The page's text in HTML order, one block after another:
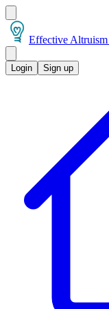
Effective
Login Sign up